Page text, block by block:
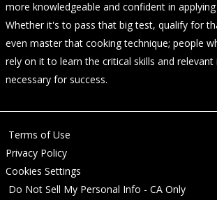
more knowledgeable and confident in
Whether it's to pass that big test, qualify for
even master that cooking technique; people
rely on it to learn the critical skills and
necessary for success.
Terms of Use
Privacy Policy
Cookies Settings
Do Not Sell My Personal Info - CA Only